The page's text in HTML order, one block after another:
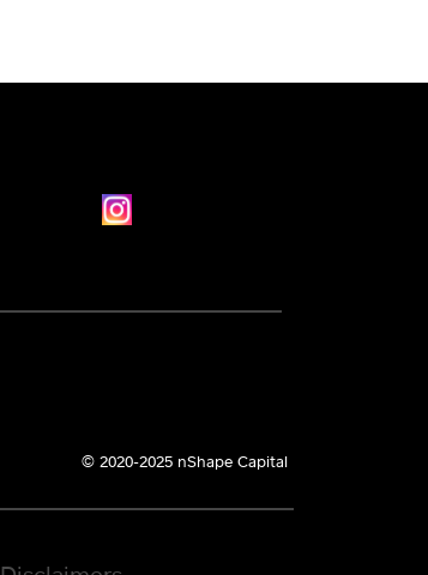
© 2020-2025 nShape Capital